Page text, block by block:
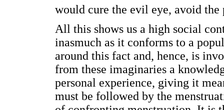
would cure the evil eye, avoid the
All this shows us a high social
inasmuch as it conforms to a
around this fact and, hence, is
from these imaginaries a
personal experience, giving it
must be followed by the